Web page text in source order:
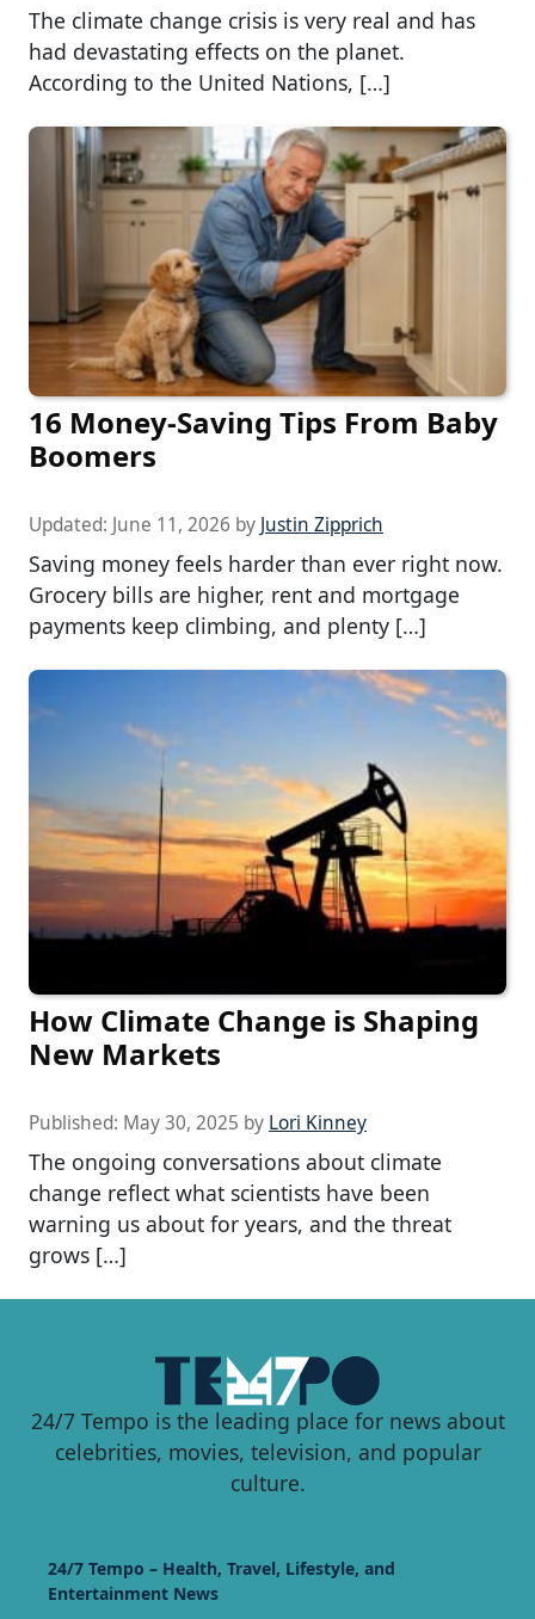
The climate change crisis is very real and has
had devastating effects on the planet.
According to the United Nations, […]
16 Money-Saving Tips From Baby
Boomers
Updated: June 11, 2026 by Justin Zipprich
Saving money feels harder than ever right now.
Grocery bills are higher, rent and mortgage
payments keep climbing, and plenty […]
How Climate Change is Shaping
New Markets
Published: May 30, 2025 by Lori Kinney
The ongoing conversations about climate
change reflect what scientists have been
warning us about for years, and the threat
grows […]
24/7 Tempo is the leading place for news about
celebrities, movies, television, and popular
culture.
24/7 Tempo – Health, Travel, Lifestyle, and
Entertainment News